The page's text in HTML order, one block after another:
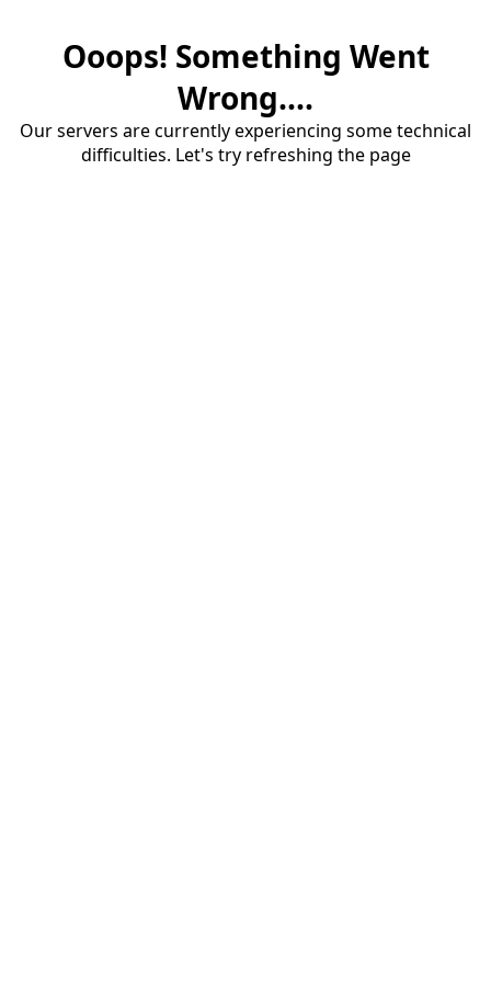
Ooops! Something Went
Wrong....
Our servers are currently experiencing some technical
difficulties. Let's try refreshing the page